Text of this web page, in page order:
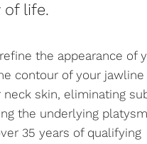
of life.
the appearance of
contour of your jawline
neck skin, eliminating
the underlying
35 years of qualifying